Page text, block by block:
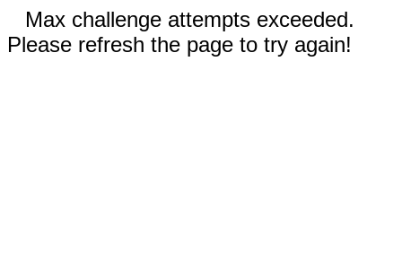
Max challenge attempts exceeded.
Please refresh the page to try again!